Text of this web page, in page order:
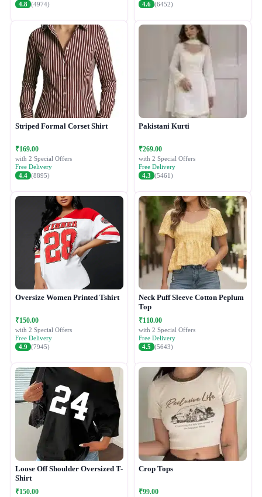
4.8 (4974)
4.6 (6452)
Striped Formal Corset Shirt
₹169.00
with 2 Special Offers
Free Delivery
4.4 (8895)
Pakistani Kurti
₹269.00
with 2 Special Offers
Free Delivery
4.3 (5461)
Oversize Women Printed Tshirt
₹150.00
with 2 Special Offers
Free Delivery
4.9 (7945)
Neck Puff Sleeve Cotton Peplum
Top
₹110.00
with 2 Special Offers
Free Delivery
4.5 (5643)
Loose Off Shoulder Oversized T-
Shirt
₹150.00
Crop Tops
₹99.00